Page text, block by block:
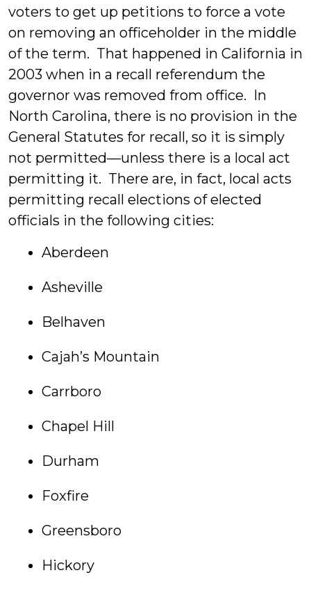
voters to get up petitions to force a vote
on removing an officeholder in the middle
of the term. That happened in California in
2003 when in a recall referendum the
governor was removed from office. In
North Carolina, there is no provision in the
General Statutes for recall, so it is simply
not permitted—unless there is a local act
permitting it. There are, in fact, local acts
permitting recall elections of elected
officials in the following cities:
Aberdeen
Asheville
Belhaven
Cajah’s Mountain
Carrboro
Chapel Hill
Durham
Foxfire
Greensboro
Hickory